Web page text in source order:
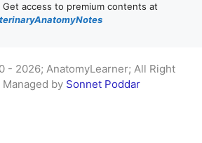
Get access to premium contents at
- 2026; AnatomyLearner; All Right
by Sonnet Poddar